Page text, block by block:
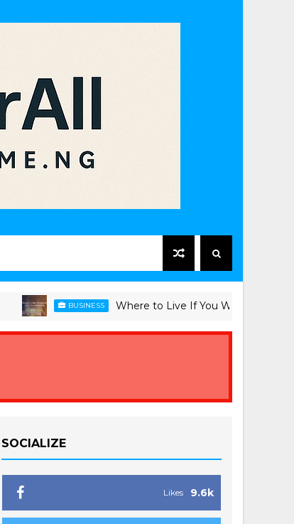
BUSINESS Where to Live If You Work in Victoria
SOCIALIZE
9.6k
Likes